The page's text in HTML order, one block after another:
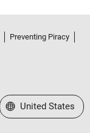
Preventing Piracy
Select a Web Site
United States